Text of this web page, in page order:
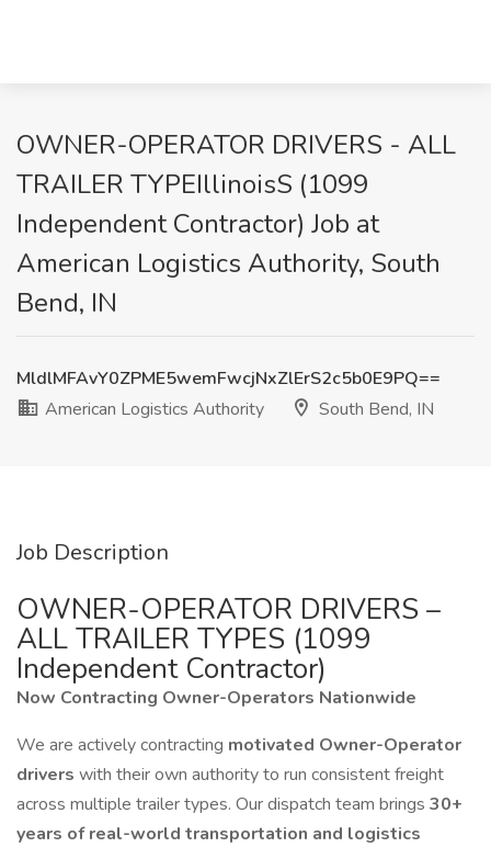
OWNER-OPERATOR DRIVERS - ALL
TRAILER TYPEIllinoisS (1099
Independent Contractor) Job at
American Logistics Authority, South
Bend, IN
MldlMFAvY0ZPME5wemFwcjNxZlErS2c5b0E9PQ==
American Logistics Authority
South Bend, IN
Job Description
OWNER-OPERATOR DRIVERS –
ALL TRAILER TYPES (1099
Independent Contractor)
Now Contracting Owner-Operators Nationwide
We are actively contracting motivated Owner-Operator
drivers with their own authority to run consistent freight
across multiple trailer types. Our dispatch team brings 30+
years of real-world transportation and logistics